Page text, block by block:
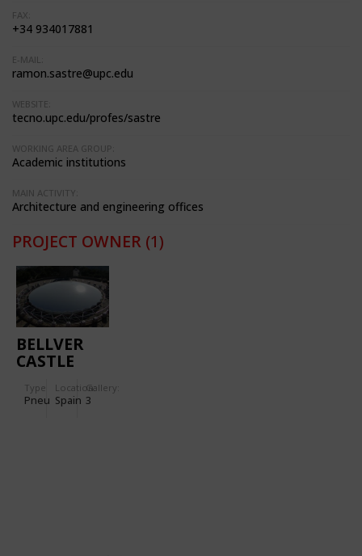
FAX:
+34 934017881
E-MAIL:
ramon.sastre@upc.edu
WEBSITE:
tecno.upc.edu/profes/sastre
WORKING AREA GROUP:
Academic institutions
MAIN ACTIVITY:
Architecture and engineering offices
PROJECT OWNER (1)
BELLVER
CASTLE
Type
Pneu
Location:
Spain
Gallery:
3